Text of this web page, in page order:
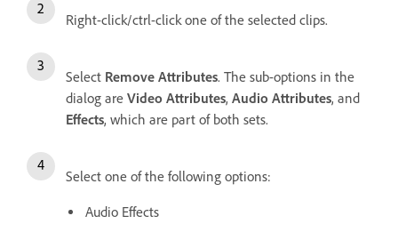
Right-click/ctrl-click one of the selected clips.
Select Remove Attributes. The sub-options in the
dialog are Video Attributes, Audio Attributes, and
Effects, which are part of both sets.
Select one of the following options:
Audio Effects